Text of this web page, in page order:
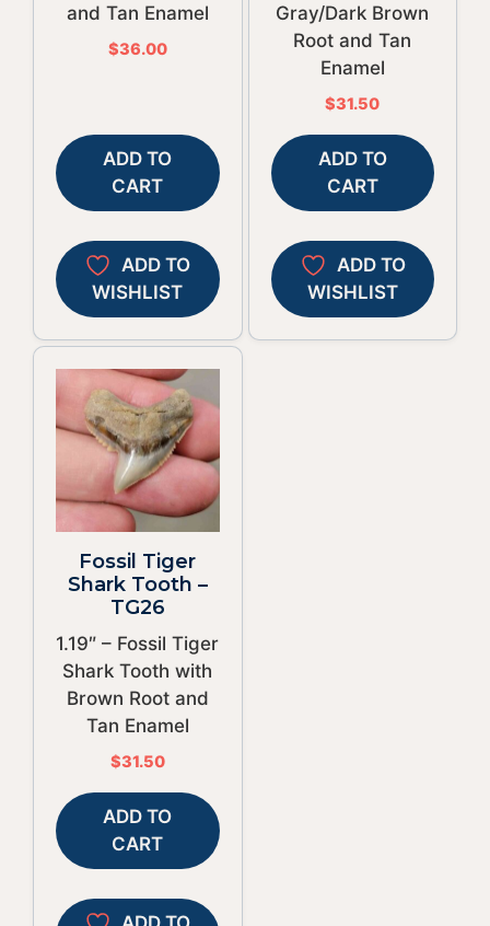
and Tan Enamel
$36.00
ADD TO
CART
ADD TO
WISHLIST
Gray/Dark Brown
Root and Tan
Enamel
$31.50
ADD TO
CART
ADD TO
WISHLIST
Fossil Tiger
Shark Tooth –
TG26
1.19″ – Fossil Tiger
Shark Tooth with
Brown Root and
Tan Enamel
$31.50
ADD TO
CART